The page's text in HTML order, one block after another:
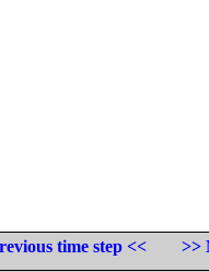
time step <<
>>